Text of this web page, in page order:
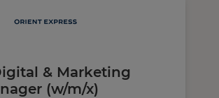
& Marketing
(w/m/x)